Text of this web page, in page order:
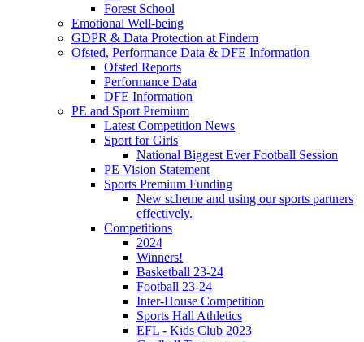
Forest School
Emotional Well-being
GDPR & Data Protection at Findern
Ofsted, Performance Data & DFE Information
Ofsted Reports
Performance Data
DFE Information
PE and Sport Premium
Latest Competition News
Sport for Girls
National Biggest Ever Football Session
PE Vision Statement
Sports Premium Funding
New scheme and using our sports partners
effectively.
Competitions
2024
Winners!
Basketball 23-24
Football 23-24
Inter-House Competition
Sports Hall Athletics
EFL - Kids Club 2023